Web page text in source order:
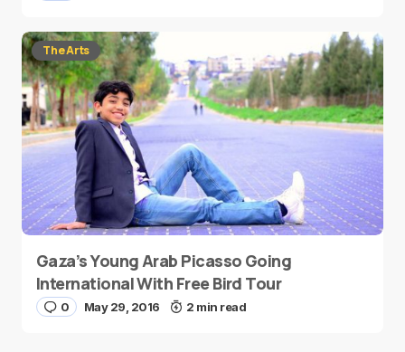
The Arts
Gaza’s Young Arab Picasso Going
International With Free Bird Tour
0 May 29, 2016 2 min read